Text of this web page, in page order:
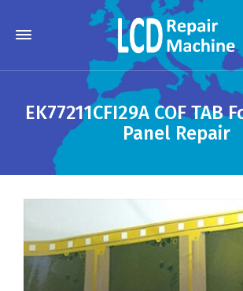
EK77211CFI29A COF TAB
Panel Repair